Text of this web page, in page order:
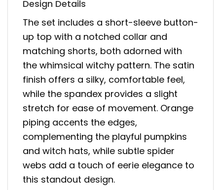
Design Details
The set includes a short-sleeve button-
up top with a notched collar and
matching shorts, both adorned with
the whimsical witchy pattern. The satin
finish offers a silky, comfortable feel,
while the spandex provides a slight
stretch for ease of movement. Orange
piping accents the edges,
complementing the playful pumpkins
and witch hats, while subtle spider
webs add a touch of eerie elegance to
this standout design.